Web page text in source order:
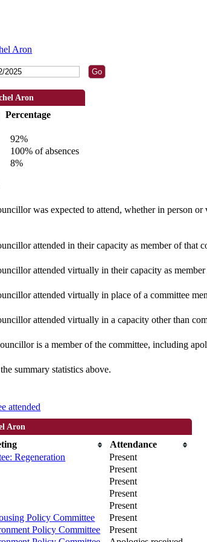
Aron
Aron
Percentage
92%
100% of absences
8%
was expected to attend, whether in person
attended in their capacity as member of that
attended virtually in their capacity as
attended virtually in place of a committee
attended virtually in a capacity other than
is a member of the committee, including
summary statistics above.
attended
Aron
Attendance
Regeneration
Present
Present
Present
Present
Present
Policy Committee
Present
Policy Committee
Present